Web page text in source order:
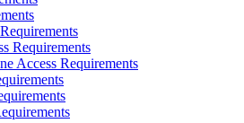
Requirements
Access Requirements